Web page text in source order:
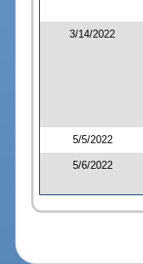
3/14/2022
5/5/2022
5/6/2022